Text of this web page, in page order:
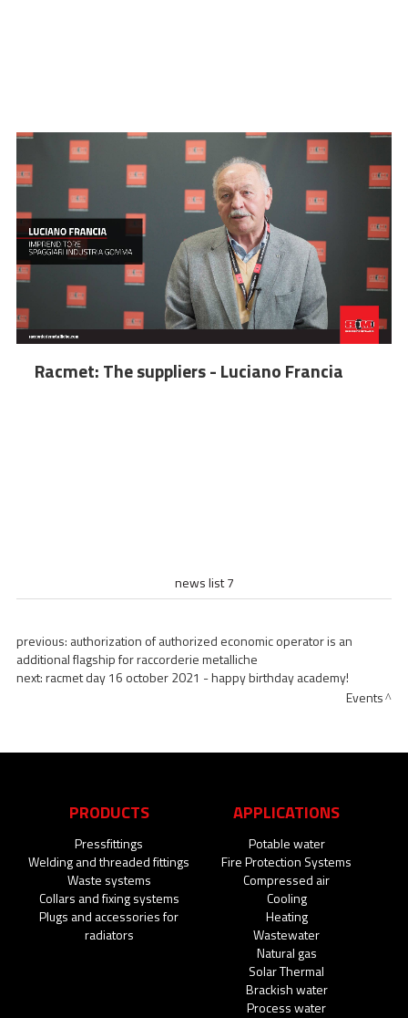
Racmet: The suppliers - Luciano Francia
news list 7
previous: authorization of authorized economic operator is an
additional flagship for raccorderie metalliche
next:racmet day 16 october 2021 - happy birthday academy!
Events
PRODUCTS
Pressfittings
Welding and threaded fittings
Waste systems
Collars and fixing systems
Plugs and accessories for
radiators
APPLICATIONS
Potable water
Fire Protection Systems
Compressed air
Cooling
Heating
Wastewater
Natural gas
Solar Thermal
Brackish water
Process water